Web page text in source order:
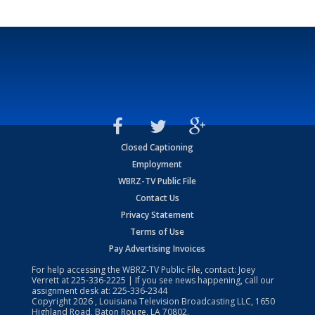
Closed Captioning
Employment
WBRZ-TV Public File
Contact Us
Privacy Statement
Terms of Use
Pay Advertising Invoices
For help accessing the WBRZ-TV Public File, contact: Joey
Verrett at225-336-2225 | If you see news happening, call our
assignment desk at: 225-336-2344
Copyright2026 , Louisiana Television Broadcasting LLC, 1650
Highland Road, Baton Rouge, LA 70802.